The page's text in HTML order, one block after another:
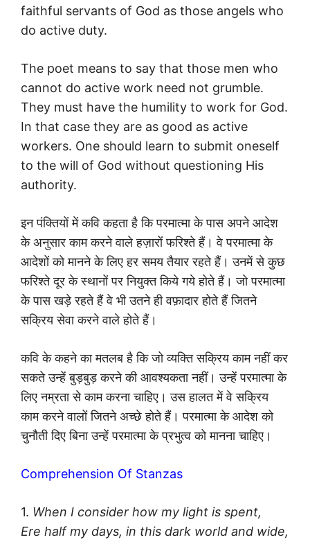
faithful servants of God as those angels who
do active duty.
The poet means to say that those men who
cannot do active work need not grumble.
They must have the humility to work for God.
In that case they are as good as active
workers. One should learn to submit oneself
to the will of God without questioning His
authority.
इन पंक्तियों में कवि कहता है कि परमात्मा के पास अपने आदेश
के अनुसार काम करने वाले हज़ारों फरिश्ते हैं। वे परमात्मा के
आदेशों को मानने के लिए हर समय तैयार रहते हैं। उनमें से कुछ
फरिश्ते दूर के स्थानों पर नियुक्त किये गये होते हैं। जो परमात्मा
के पास खड़े रहते हैं वे भी उतने ही वफ़ादार होते हैं जितने
सक्रिय सेवा करने वाले होते हैं।
कवि के कहने का मतलब है कि जो व्यक्ति सक्रिय काम नहीं कर
सकते उन्हें बुड़बुड़ करने की आवश्यकता नहीं। उन्हें परमात्मा के
लिए नम्रता से काम करना चाहिए। उस हालत में वे सक्रिय
काम करने वालों जितने अच्छे होते हैं। परमात्मा के आदेश को
चुनौती दिए बिना उन्हें परमात्मा के प्रभुत्व को मानना चाहिए।
Comprehension Of Stanzas
1. When I consider how my light is spent,
Ere half my days, in this dark world and wide,